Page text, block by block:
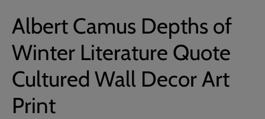
Albert Camus Depths of
Winter Literature Quote
Cultured Wall Decor Art
Print